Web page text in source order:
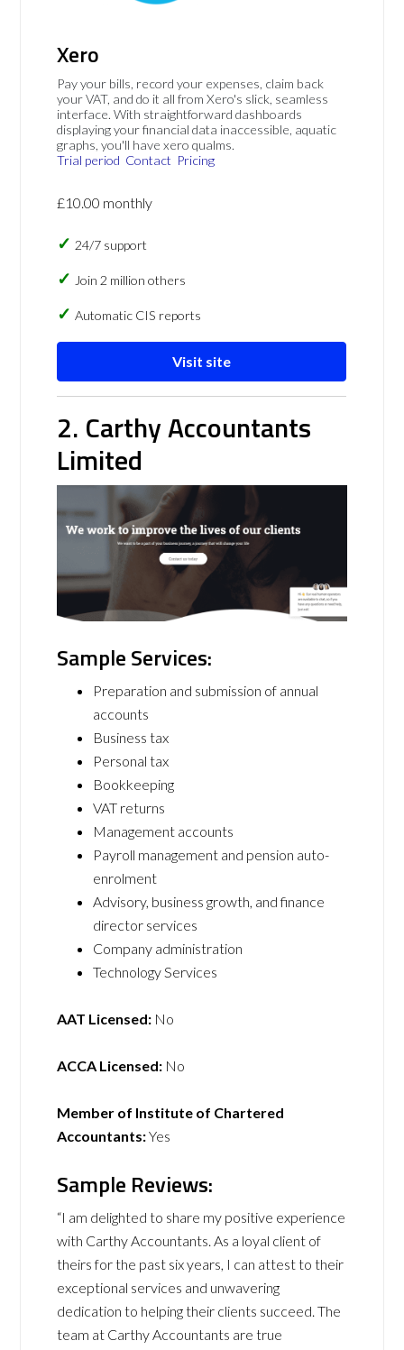
Xero
Pay your bills, record your expenses, claim back
your VAT, and do it all from Xero's slick, seamless
interface. With straightforward dashboards
displaying your financial data inaccessible, aquatic
graphs, you'll have xero qualms.
Trial period Contact Pricing
£10.00 monthly
24/7 support
Join 2 million others
Automatic CIS reports
Visit site
2. Carthy Accountants
Limited
Sample Services:
Preparation and submission of annual
accounts
Business tax
Personal tax
Bookkeeping
VAT returns
Management accounts
Payroll management and pension auto-
enrolment
Advisory, business growth, and finance
director services
Company administration
Technology Services
AAT Licensed: No
ACCA Licensed: No
Member of Institute of Chartered
Accountants:Yes
Sample Reviews:
“I am delighted to share my positive experience
with Carthy Accountants. As a loyal client of
theirs for the past six years, I can attest to their
exceptional services and unwavering
dedication to helping their clients succeed. The
team at Carthy Accountants are true